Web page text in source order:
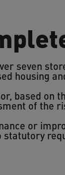
seven
housing
based on
of the
or
statutory